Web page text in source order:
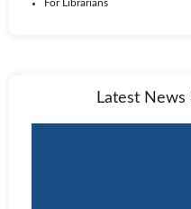
For Librarians
Latest